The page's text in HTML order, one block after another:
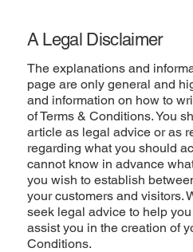
A Legal Disclaimer
The explanations and
page are only general and
and information on how to
of Terms & Conditions. You
article as legal advice or as
regarding what you should
cannot know in advance
you wish to establish
your customers and visitors.
seek legal advice to help
assist you in the creation of
Conditions.